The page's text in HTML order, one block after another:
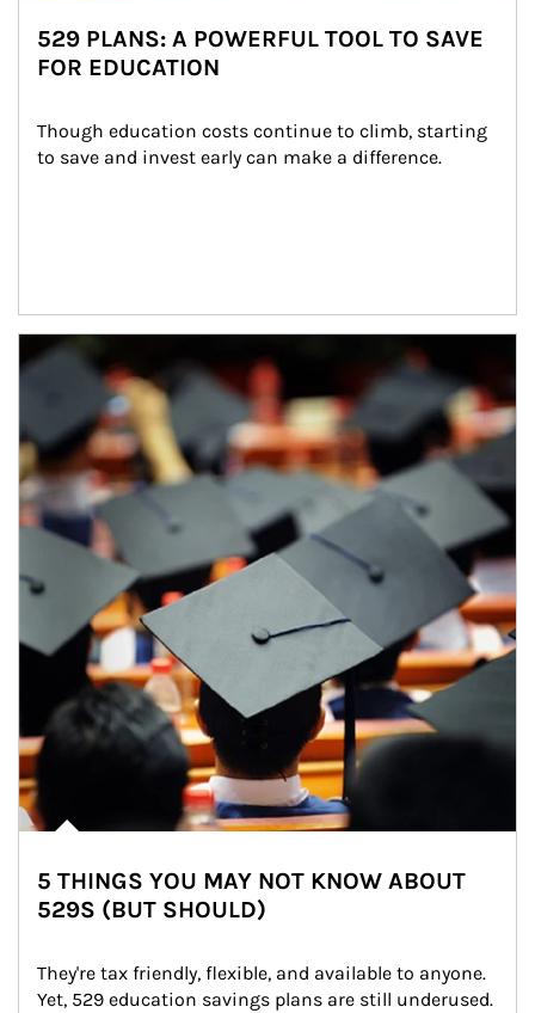
529 PLANS: A POWERFUL TOOL TO SAVE
FOR EDUCATION
Though education costs continue to climb, starting
to save and invest early can make a difference.
Article Image
5 THINGS YOU MAY NOT KNOW ABOUT
529S (BUT SHOULD)
They're tax friendly, flexible, and available to anyone.
Yet, 529 education savings plans are still underused.